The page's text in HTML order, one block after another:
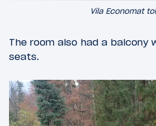
Vila Economat
The room also had a balcony
seats.